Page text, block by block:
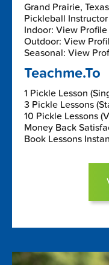
Grand Prairie, Texas
Pickleball Instructor
Indoor: View Profile
Outdoor: View
Seasonal: View
Teachme.To
1 Pickle Lesson
3 Pickle Lessons
10 Pickle Lessons
Money Back
Book Lessons